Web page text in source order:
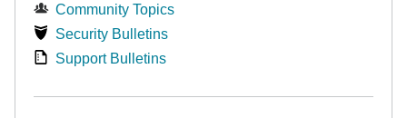
Community Topics
Security Bulletins
Support Bulletins